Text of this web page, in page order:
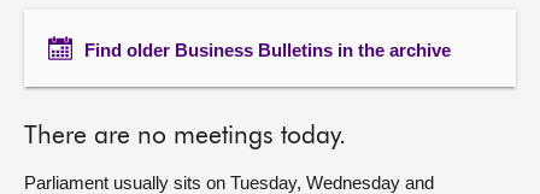
Find older Business Bulletins in the archive
There are no meetings today.
Parliament usually sits on Tuesday, Wednesday and